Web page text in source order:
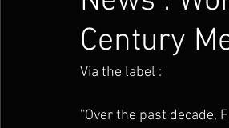
Century
Via the label :
''Over the past decade,